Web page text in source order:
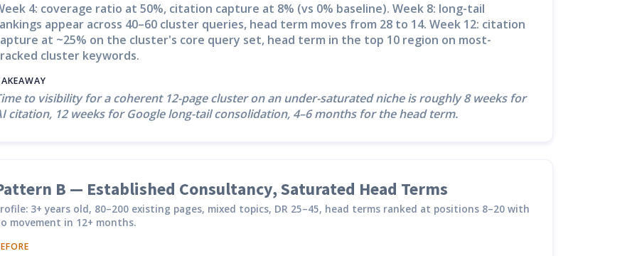
4: coverage ratio at 50%, citation capture at 8% (vs 0% baseline). Week 8: long-tail
appear across 40–60 cluster queries, head term moves from 28 to 14. Week 12: citation
at ~25% on the cluster's core query set, head term in the top 10 region on most-
cluster keywords.
to visibility for a coherent 12-page cluster on an under-saturated niche is roughly 8 weeks for
citation, 12 weeks for Google long-tail consolidation, 4–6 months for the head term.
B — Established Consultancy, Saturated Head Terms
3+ years old, 80–200 existing pages, mixed topics, DR 25–45, head terms ranked at positions 8–20 with
movement in 12+ months.